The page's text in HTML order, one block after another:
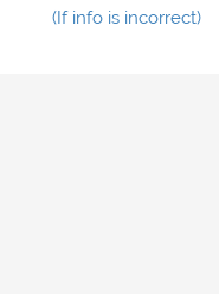
(If info is incorrect)